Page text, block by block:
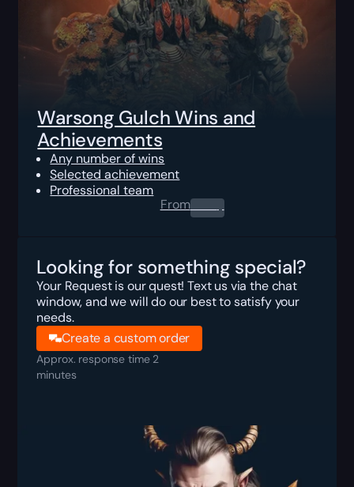
Warsong Gulch Wins and
Achievements
Any number of wins
Selected achievement
Professional team
From0.00$
Looking for something special?
Your Request is our quest! Text us via the chat
window, and we will do our best to satisfy your
needs.
Create a custom order
Approx. response time 2
minutes